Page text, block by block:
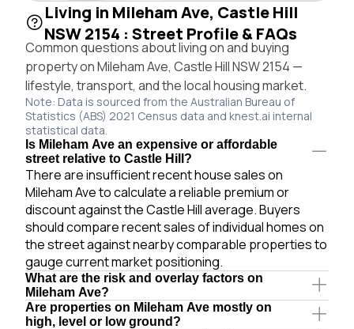
Living in Mileham Ave, Castle Hill
NSW 2154 : Street Profile & FAQs
Common questions about living on and buying
property on Mileham Ave, Castle Hill NSW 2154 —
lifestyle, transport, and the local housing market.
Note: Data is sourced from the Australian Bureau of
Statistics (ABS) 2021 Census data and knest.ai internal
statistical data.
Is Mileham Ave an expensive or affordable
street relative to Castle Hill?
There are insufficient recent house sales on
Mileham Ave to calculate a reliable premium or
discount against the Castle Hill average. Buyers
should compare recent sales of individual homes on
the street against nearby comparable properties to
gauge current market positioning.
What are the risk and overlay factors on
Mileham Ave?
Are properties on Mileham Ave mostly on
high, level or low ground?